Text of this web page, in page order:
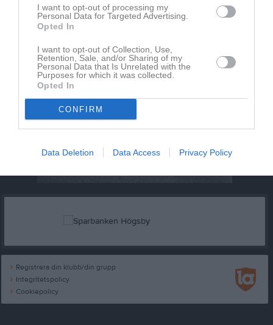
I want to opt-out of processing my
Personal Data for Targeted Advertising.
Opted In
I want to opt-out of Collection, Use,
Retention, Sale, and/or Sharing of my
Personal Data that Is Unrelated with the
Purposes for which it was collected.
Opted In
CONFIRM
Data Deletion Data Access Privacy Policy
Registrera din klubb/din grupp
Integritetspolicy
Cookiepolicy